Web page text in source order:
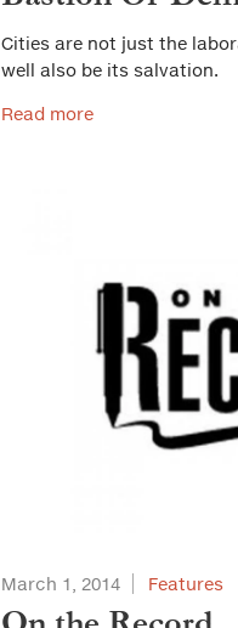
Cities are not just the
well also be its salvation.
Read more
March 1, 2014 Features